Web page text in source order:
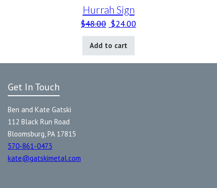
Hurrah Sign
$48.00 Original price was: $48.00.
$24.00
Add to cart
Get In Touch
Ben and Kate Gatski
112 Black Run Road
Bloomsburg, PA 17815
570-861-0473
kate@gatskimetal.com